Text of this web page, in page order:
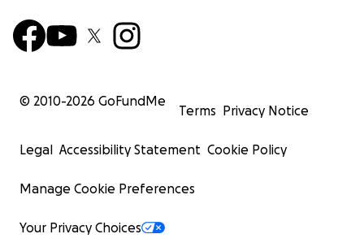
© 2010-2026 GoFundMe
Terms Privacy Notice
Legal Accessibility Statement Cookie Policy
Manage Cookie Preferences
Your Privacy Choices